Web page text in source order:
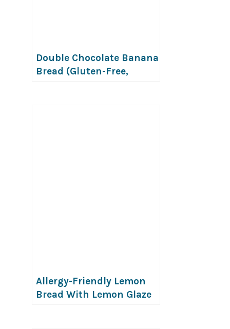
Double Chocolate Banana
Bread (Gluten-Free,
Allergy-Friendly Lemon
Bread With Lemon Glaze